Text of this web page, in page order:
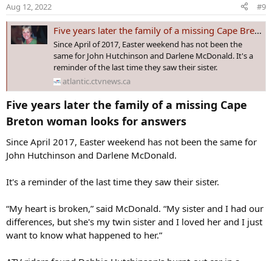
n
s
:
Aug 12, 2022 #9
Five years later the family of a missing Cape Breton woman looks for answers
Since April of 2017, Easter weekend has not been the
same for John Hutchinson and Darlene McDonald. It's a
reminder of the last time they saw their sister.
atlantic.ctvnews.ca
Five years later the family of a missing Cape
Breton woman looks for answers​
Since April 2017, Easter weekend has not been the same for
John Hutchinson and Darlene McDonald.
It's a reminder of the last time they saw their sister.
“My heart is broken,” said McDonald. “My sister and I had our
differences, but she's my twin sister and I loved her and I just
want to know what happened to her.”